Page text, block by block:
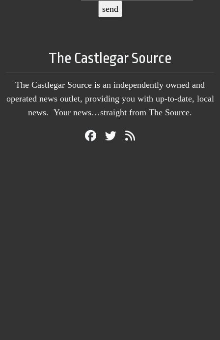
The Castlegar Source
The Castlegar Source is an independently owned and
operated news outlet, providing you with up-to-date, local
news. Your news…straight from The Source.